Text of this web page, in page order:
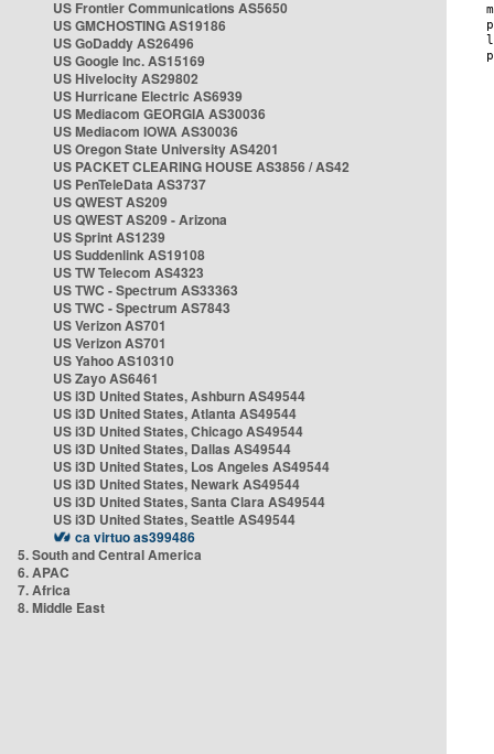
US Frontier Communications AS5650
US GMCHOSTING AS19186
US GoDaddy AS26496
US Google Inc. AS15169
US Hivelocity AS29802
US Hurricane Electric AS6939
US Mediacom GEORGIA AS30036
US Mediacom IOWA AS30036
US Oregon State University AS4201
US PACKET CLEARING HOUSE AS3856 / AS42
US PenTeleData AS3737
US QWEST AS209
US QWEST AS209 - Arizona
US Sprint AS1239
US Suddenlink AS19108
US TW Telecom AS4323
US TWC - Spectrum AS33363
US TWC - Spectrum AS7843
US Verizon AS701
US Verizon AS701
US Yahoo AS10310
US Zayo AS6461
US i3D United States, Ashburn AS49544
US i3D United States, Atlanta AS49544
US i3D United States, Chicago AS49544
US i3D United States, Dallas AS49544
US i3D United States, Los Angeles AS49544
US i3D United States, Newark AS49544
US i3D United States, Santa Clara AS49544
US i3D United States, Seattle AS49544
ca virtuo as399486
5. South and Central America
6. APAC
7. Africa
8. Middle East